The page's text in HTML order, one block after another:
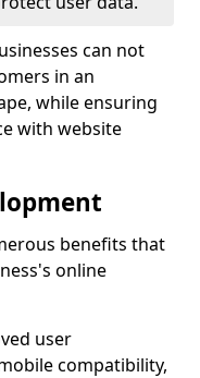
can not
in an
while ensuring
with website
benefits that
online
user
compatibility,